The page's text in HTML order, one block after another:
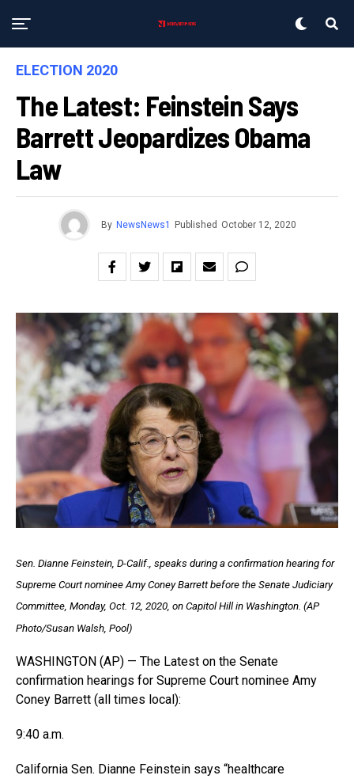
ELECTION 2020
The Latest: Feinstein Says
Barrett Jeopardizes Obama
Law
By NewsNews1 Published October 12, 2020
Sen. Dianne Feinstein, D-Calif., speaks during a confirmation hearing for
Supreme Court nominee Amy Coney Barrett before the Senate Judiciary
Committee, Monday, Oct. 12, 2020, on Capitol Hill in Washington. (AP
Photo/Susan Walsh, Pool)
WASHINGTON (AP) — The Latest on the Senate
confirmation hearings for Supreme Court nominee Amy
Coney Barrett (all times local):
9:40 a.m.
California Sen. Dianne Feinstein says “healthcare